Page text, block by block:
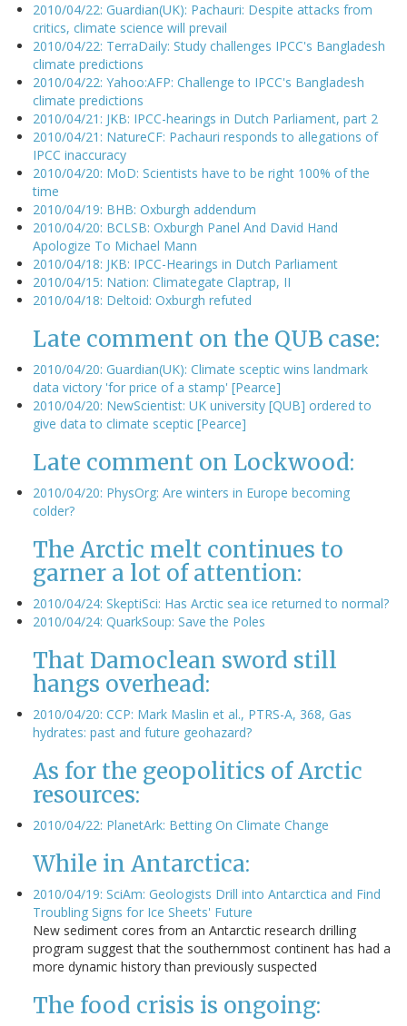
2010/04/22: Guardian(UK): Pachauri: Despite attacks from
critics, climate science will prevail
2010/04/22: TerraDaily: Study challenges IPCC's Bangladesh
climate predictions
2010/04/22: Yahoo:AFP: Challenge to IPCC's Bangladesh
climate predictions
2010/04/21: JKB: IPCC-hearings in Dutch Parliament, part 2
2010/04/21: NatureCF: Pachauri responds to allegations of
IPCC inaccuracy
2010/04/20: MoD: Scientists have to be right 100% of the
time
2010/04/19: BHB: Oxburgh addendum
2010/04/20: BCLSB: Oxburgh Panel And David Hand
Apologize To Michael Mann
2010/04/18: JKB: IPCC-Hearings in Dutch Parliament
2010/04/15: Nation: Climategate Claptrap, II
2010/04/18: Deltoid: Oxburgh refuted
Late comment on the QUB case:
2010/04/20: Guardian(UK): Climate sceptic wins landmark
data victory 'for price of a stamp' [Pearce]
2010/04/20: NewScientist: UK university [QUB] ordered to
give data to climate sceptic [Pearce]
Late comment on Lockwood:
2010/04/20: PhysOrg: Are winters in Europe becoming
colder?
The Arctic melt continues to
garner a lot of attention:
2010/04/24: SkeptiSci: Has Arctic sea ice returned to normal?
2010/04/24: QuarkSoup: Save the Poles
That Damoclean sword still
hangs overhead:
2010/04/20: CCP: Mark Maslin et al., PTRS-A, 368, Gas
hydrates: past and future geohazard?
As for the geopolitics of Arctic
resources:
2010/04/22: PlanetArk: Betting On Climate Change
While in Antarctica:
2010/04/19: SciAm: Geologists Drill into Antarctica and Find
Troubling Signs for Ice Sheets' Future
New sediment cores from an Antarctic research drilling
program suggest that the southernmost continent has had a
more dynamic history than previously suspected
The food crisis is ongoing: